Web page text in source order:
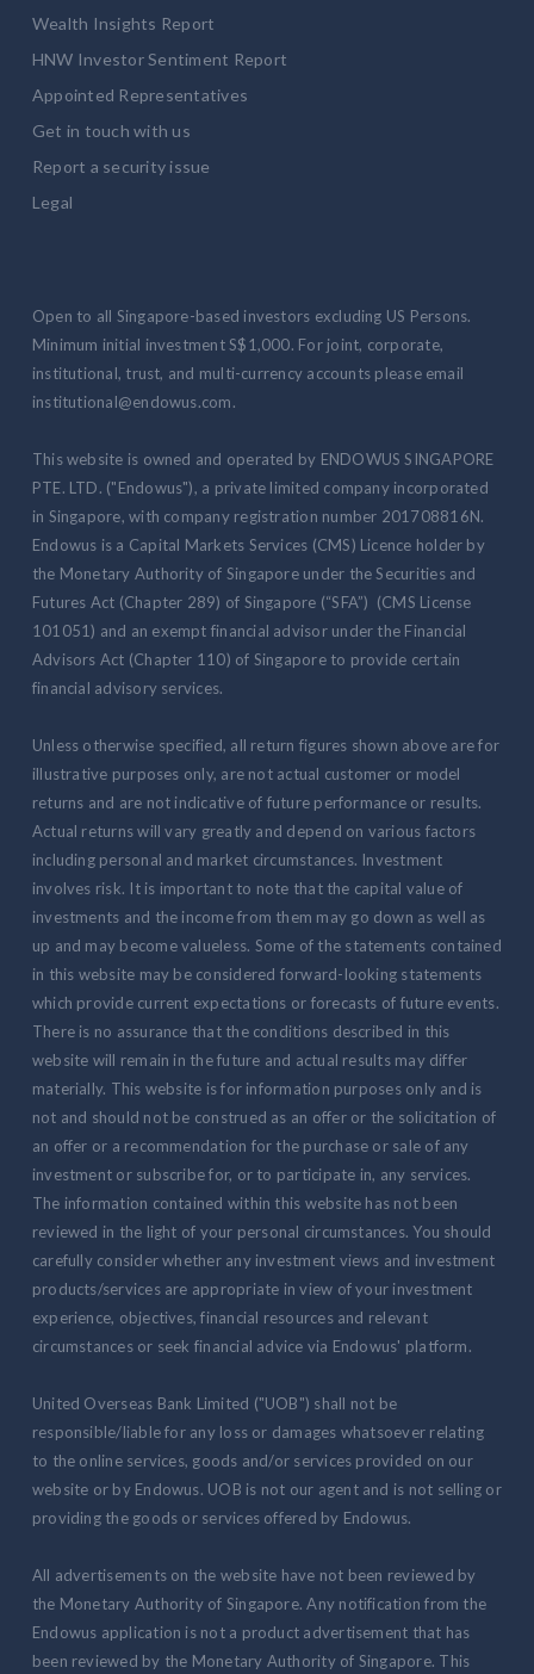
Wealth Insights Report
HNW Investor Sentiment Report
Appointed Representatives
Get in touch with us
Report a security issue
Legal
Open to all Singapore-based investors excluding US Persons.
Minimum initial investment S$1,000. For joint, corporate,
institutional, trust, and multi-currency accounts please email
institutional@endowus.com.
This website is owned and operated by ENDOWUS SINGAPORE
PTE. LTD. ("Endowus"), a private limited company incorporated
in Singapore, with company registration number 201708816N.
Endowus is a Capital Markets Services (CMS) Licence holder by
the Monetary Authority of Singapore under the Securities and
Futures Act (Chapter 289) of Singapore (“SFA”) (CMS License
101051) and an exempt financial advisor under the Financial
Advisors Act (Chapter 110) of Singapore to provide certain
financial advisory services.
Unless otherwise specified, all return figures shown above are for
illustrative purposes only, are not actual customer or model
returns and are not indicative of future performance or results.
Actual returns will vary greatly and depend on various factors
including personal and market circumstances. Investment
involves risk. It is important to note that the capital value of
investments and the income from them may go down as well as
up and may become valueless. Some of the statements contained
in this website may be considered forward-looking statements
which provide current expectations or forecasts of future events.
There is no assurance that the conditions described in this
website will remain in the future and actual results may differ
materially. This website is for information purposes only and is
not and should not be construed as an offer or the solicitation of
an offer or a recommendation for the purchase or sale of any
investment or subscribe for, or to participate in, any services.
The information contained within this website has not been
reviewed in the light of your personal circumstances. You should
carefully consider whether any investment views and investment
products/services are appropriate in view of your investment
experience, objectives, financial resources and relevant
circumstances or seek financial advice via Endowus' platform.
United Overseas Bank Limited ("UOB") shall not be
responsible/liable for any loss or damages whatsoever relating
to the online services, goods and/or services provided on our
website or by Endowus. UOB is not our agent and is not selling or
providing the goods or services offered by Endowus.
All advertisements on the website have not been reviewed by
the Monetary Authority of Singapore. Any notification from the
Endowus application is not a product advertisement that has
been reviewed by the Monetary Authority of Singapore. This